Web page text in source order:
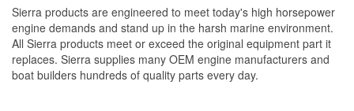
Track energy consumption and monitor temperature with
the cooler's Bluetooth smartphone app
Interior removable wire divider and LED light
Sierra products are engineered to meet today's high horsepower
engine demands and stand up in the harsh marine environment.
All Sierra products meet or exceed the original equipment part it
replaces. Sierra supplies many OEM engine manufacturers and
boat builders hundreds of quality parts every day.